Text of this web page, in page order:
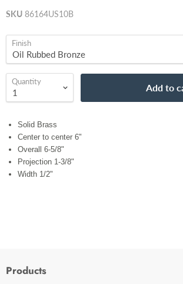
SKU 86164US10B
Finish
Quantity
Add to
Solid Brass
Center to center 6"
Overall 6-5/8"
Projection 1-3/8"
Width 1/2"
Products